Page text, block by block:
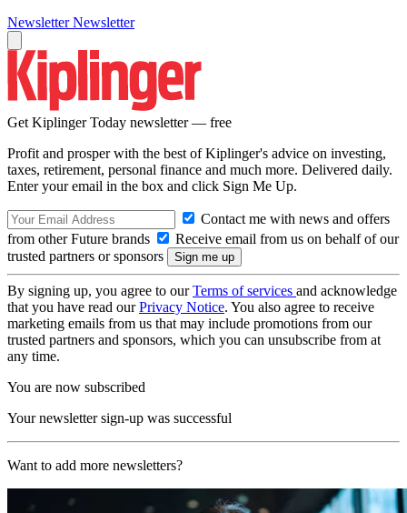
Newsletter Newsletter
Get Kiplinger Today newsletter — free
Profit and prosper with the best of Kiplinger's advice on investing,
taxes, retirement, personal finance and much more. Delivered daily.
Enter your email in the box and click Sign Me Up.
Contact me with news and offers
from other Future brands
Receive email from us on behalf of our
trusted partners or sponsors
By signing up, you agree to ourTerms of services and acknowledge
that you have read ourPrivacy Notice. You also agree to receive
marketing emails from us that may include promotions from our
trusted partners and sponsors, which you can unsubscribe from at
any time.
You are now subscribed
Your newsletter sign-up was successful
Want to add more newsletters?